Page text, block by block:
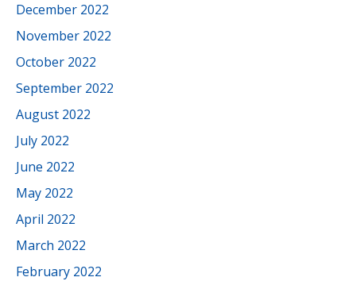
December 2022
November 2022
October 2022
September 2022
August 2022
July 2022
June 2022
May 2022
April 2022
March 2022
February 2022